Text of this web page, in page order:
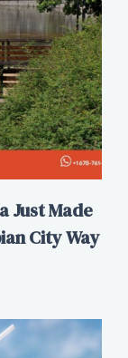
Just Made
City Way